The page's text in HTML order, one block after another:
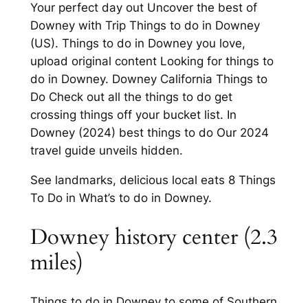
Your perfect day out Uncover the best of
Downey with Trip Things to do in Downey
(US). Things to do in Downey you love,
upload original content Looking for things to
do in Downey. Downey California Things to
Do Check out all the things to do get
crossing things off your bucket list. In
Downey (2024) best things to do Our 2024
travel guide unveils hidden.
See landmarks, delicious local eats 8 Things
To Do in What’s to do in Downey.
Downey history center (2.3
miles)